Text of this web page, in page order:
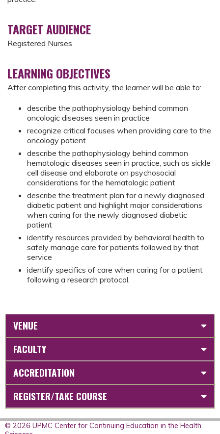
TARGET AUDIENCE
Registered Nurses
LEARNING OBJECTIVES
After completing this activity, the learner will be able to:
describe the pathophysiology behind common
oncologic diseases seen in practice
recognize critical focuses when providing care to the
oncology patient
describe the pathophysiology behind common
hematologic diseases seen in practice, such as sickle
cell disease and elaborate on psychosocial
considerations for the hematologic patient
describe the treatment plan for a newly diagnosed
diabetic patient and highlight major considerations
when caring for the newly diagnosed diabetic
patient
identify resources provided by behavioral health to
safely manage care for patients followed by that
service
identify specifics of care when caring for a patient
following a research protocol.
VENUE
FACULTY
ACCREDITATION
REGISTER/TAKE COURSE
© 2026 UPMC Center for Continuing Education in the Health